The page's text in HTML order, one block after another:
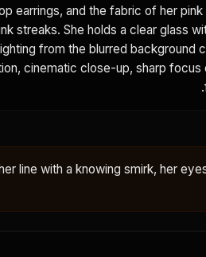
earrings, and the fabric of her
streaks. She holds a clear glass
from the blurred background
cinematic close-up, sharp focus
line with a knowing smirk, her